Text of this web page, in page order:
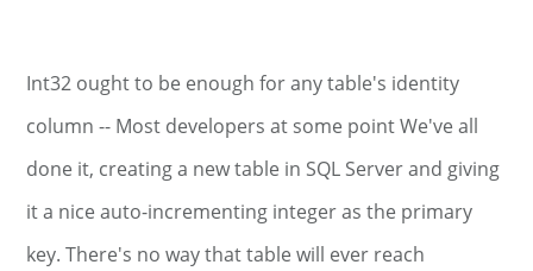
Int32 ought to be enough for any table's identity
column -- Most developers at some point We've all
done it, creating a new table in SQL Server and giving
it a nice auto-incrementing integer as the primary
key. There's no way that table will ever reach